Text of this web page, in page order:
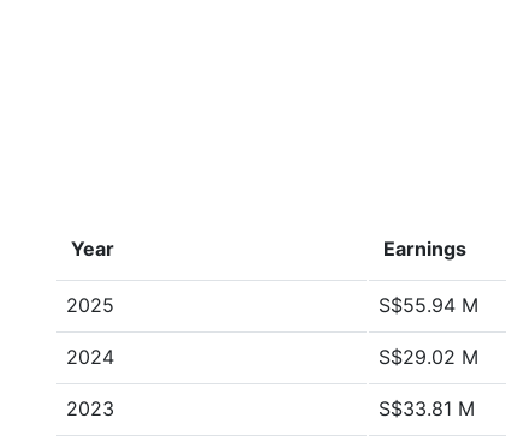
Year Earnings
2025 S$55.94 M
2024 S$29.02 M
2023 S$33.81 M